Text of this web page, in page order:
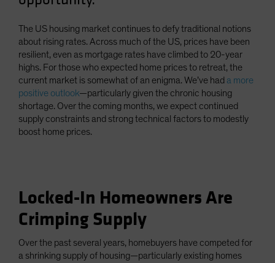
Sweden
Switzerland
Taiwan - 台灣
UK
United States (US Citizens)
US (Non-US Citizens/NRC)
The US housing market continues to defy traditional notions
about rising rates. Across much of the US, prices have been
resilient, even as mortgage rates have climbed to 20-year
highs. For those who expected home prices to retreat, the
current market is somewhat of an enigma. We’ve had a more
positive outlook—particularly given the chronic housing
shortage. Over the coming months, we expect continued
supply constraints and strong technical factors to modestly
boost home prices.
Locked-In Homeowners Are
Crimping Supply
Over the past several years, homebuyers have competed for
a shrinking supply of housing—particularly existing homes